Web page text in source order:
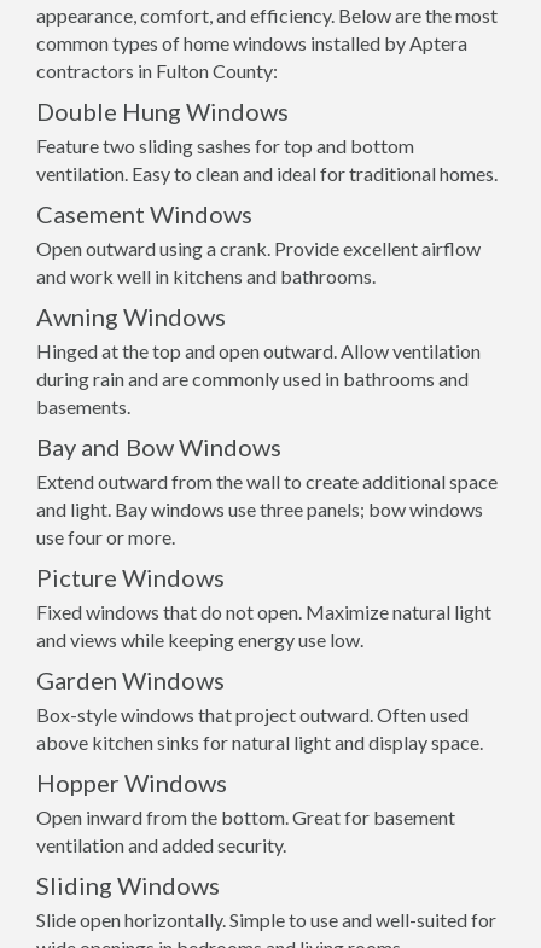
appearance, comfort, and efficiency. Below are the most
common types of home windows installed by Aptera
contractors in Fulton County:
Double Hung Windows
Feature two sliding sashes for top and bottom
ventilation. Easy to clean and ideal for traditional homes.
Casement Windows
Open outward using a crank. Provide excellent airflow
and work well in kitchens and bathrooms.
Awning Windows
Hinged at the top and open outward. Allow ventilation
during rain and are commonly used in bathrooms and
basements.
Bay and Bow Windows
Extend outward from the wall to create additional space
and light. Bay windows use three panels; bow windows
use four or more.
Picture Windows
Fixed windows that do not open. Maximize natural light
and views while keeping energy use low.
Garden Windows
Box-style windows that project outward. Often used
above kitchen sinks for natural light and display space.
Hopper Windows
Open inward from the bottom. Great for basement
ventilation and added security.
Sliding Windows
Slide open horizontally. Simple to use and well-suited for